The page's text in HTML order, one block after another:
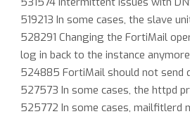
519213 In some cases, the slave
528291 Changing the FortiMail
log in back to the instance
524885 FortiMail should not send
527573 In some cases, the httpd
525772 In some cases, mailfitlerd